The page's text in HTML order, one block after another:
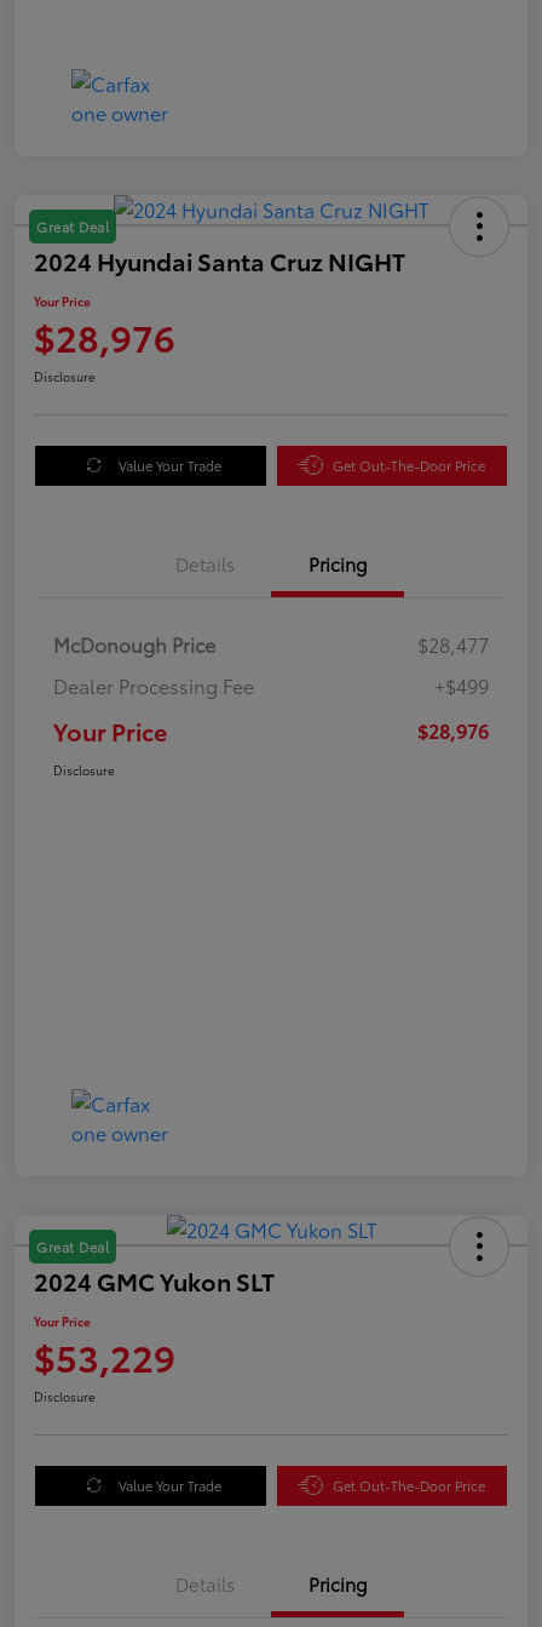
Great Deal
2024 Hyundai Santa Cruz NIGHT
Your Price
$28,976
Disclosure
Value Your Trade Get Out-The-Door Price
Details Pricing
McDonough Price
$28,477
Dealer Processing Fee
+$499
Your Price $28,976
Disclosure
Great Deal
2024 GMC Yukon SLT
Your Price
$53,229
Disclosure
Value Your Trade Get Out-The-Door Price
Details Pricing